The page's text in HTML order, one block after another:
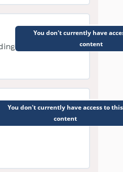
You don't currently have
content
You don't currently have access to this
content